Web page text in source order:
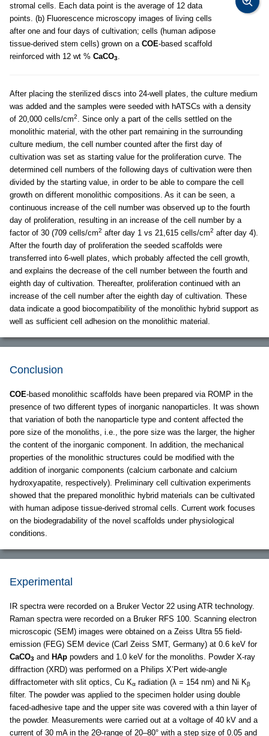
stromal cells. Each data point is the average of 12 data
points. (b) Fluorescence microscopy images of living cells
after one and four days of cultivation; cells (human adipose
tissue-derived stem cells) grown on a COE-based scaffold
reinforced with 12 wt % CaCO3
After placing the sterilized discs into 24-well plates, the culture medium
was added and the samples were seeded with hATSCs with a density
of 20,000 cells/cm2
. Since only a part of the cells settled on the
monolithic material, with the other part remaining in the surrounding
culture medium, the cell number counted after the first day of
cultivation was set as starting value for the proliferation curve. The
determined cell numbers of the following days of cultivation were then
divided by the starting value, in order to be able to compare the cell
growth on different monolithic compositions. As it can be seen, a
continuous increase of the cell number was observed up to the fourth
day of proliferation, resulting in an increase of the cell number by a
factor of 30 (709 cells/cm2 after day 1 vs 21,615 cells/cm2 after day 4).
After the fourth day of proliferation the seeded scaffolds were
transferred into 6-well plates, which probably affected the cell growth,
and explains the decrease of the cell number between the fourth and
eighth day of cultivation. Thereafter, proliferation continued with an
increase of the cell number after the eighth day of cultivation. These
data indicate a good biocompatibility of the monolithic hybrid support as
well as sufficient cell adhesion on the monolithic material.
Conclusion
COE-based monolithic scaffolds have been prepared via ROMP in the
presence of two different types of inorganic nanoparticles. It was shown
that variation of both the nanoparticle type and content affected the
pore size of the monoliths, i.e., the pore size was the larger, the higher
the content of the inorganic component. In addition, the mechanical
properties of the monolithic structures could be modified with the
addition of inorganic components (calcium carbonate and calcium
hydroxyapatite, respectively). Preliminary cell cultivation experiments
showed that the prepared monolithic hybrid materials can be cultivated
with human adipose tissue-derived stromal cells. Current work focuses
on the biodegradability of the novel scaffolds under physiological
conditions.
Experimental
IR spectra were recorded on a Bruker Vector 22 using ATR technology.
Raman spectra were recorded on a Bruker RFS 100. Scanning electron
microscopic (SEM) images were obtained on a Zeiss Ultra 55 field-
emission (FEG) SEM device (Carl Zeiss SMT, Germany) at 0.6 keV for
CaCO3 and HAp powders and 1.0 keV for the monoliths. Powder X-ray
diffraction (XRD) was performed on a Philips X’Pert wide-angle
diffractometer with slit optics, Cu Kα radiation (λ = 154 nm) and Ni Kβ
filter. The powder was applied to the specimen holder using double
faced-adhesive tape and the upper site was covered with a thin layer of
the powder. Measurements were carried out at a voltage of 40 kV and a
current of 30 mA in the 2Θ-range of 20–80° with a step size of 0.05 and